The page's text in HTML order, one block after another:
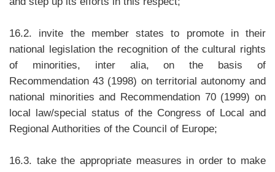
16.2. invite the member states to promote in their
national legislation the recognition of the cultural rights
of minorities, inter alia, on the basis of
Recommendation 43 (1998) on territorial autonomy and
national minorities and Recommendation 70 (1999) on
local law/special status of the Congress of Local and
Regional Authorities of the Council of Europe;
16.3. take the appropriate measures in order to make